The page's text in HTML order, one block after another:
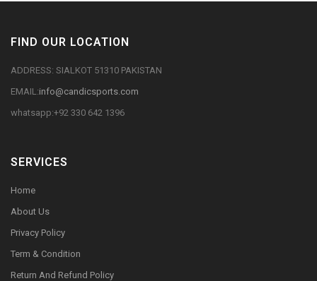
FIND OUR LOCATION
ADDRESS: SIALKOT 51310 PAKISTAN
EMAIL:info@candicsports.com
whatsapp:+92 330 642 1396
SERVICES
Home
About Us
Privacy Policy
Term & Condition
Return And Refund Policy